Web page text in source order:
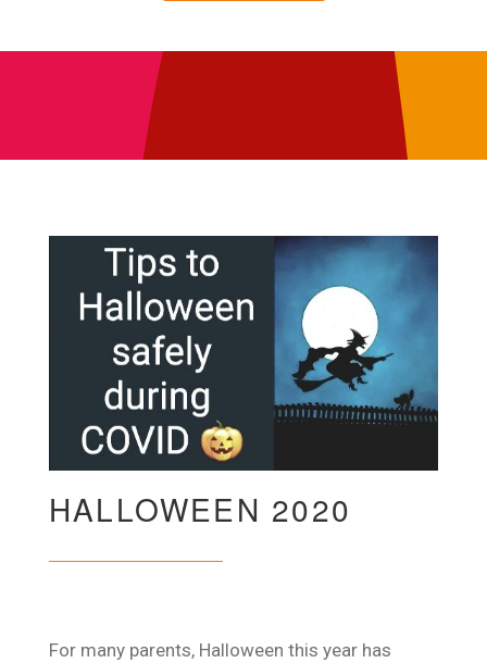
HALLOWEEN 2020
For many parents, Halloween this year has